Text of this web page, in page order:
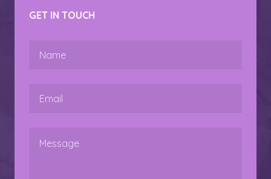
GET IN TOUCH